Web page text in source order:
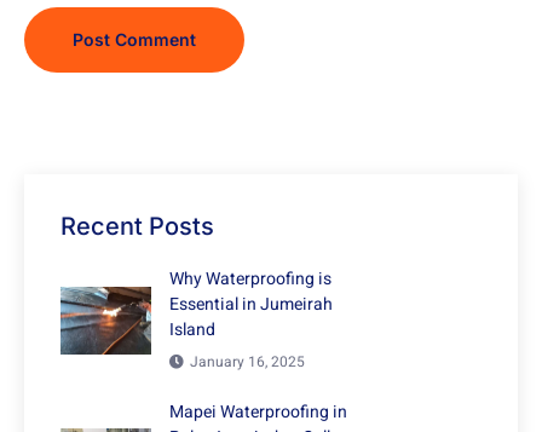
Recent Posts
Why Waterproofing is
Essential in Jumeirah
Island
January 16, 2025
Mapei Waterproofing in